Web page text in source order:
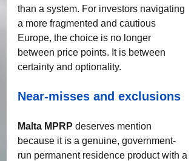
than a system. For investors navigating
a more fragmented and cautious
Europe, the choice is no longer
between price points. It is between
certainty and optionality.
Near-misses and exclusions
Malta MPRP deserves mention
because it is a genuine, government-
run permanent residence product with a